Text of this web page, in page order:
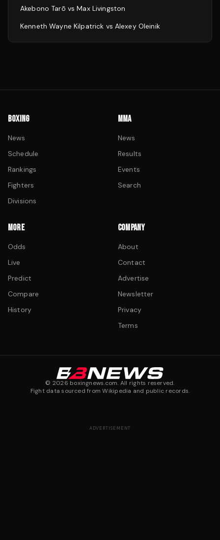
Akebono Tarō vsMax Livingston
Kenneth Wayne Kilpatrick vs Alexey Oleinik
BOXING
News
Schedule
Rankings
Fighters
Divisions
MMA
News
Results
Events
Search
MORE
Odds
Live
Predict
Compare
History
COMPANY
About
Contact
Advertise
Newsletter
Privacy
Terms
© 2026 boxingnews.com. All rights reserved.
Fight data sourced from Wikipedia and public records.
ADVERTISEMENT